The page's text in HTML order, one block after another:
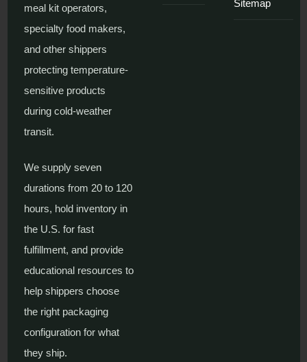
meal kit operators,
specialty food makers,
and other shippers
protecting temperature-
sensitive products
during cold-weather
transit.
We supply seven
durations from 20 to 120
hours, hold inventory in
the U.S. for fast
fulfillment, and provide
educational resources to
help shippers choose
the right packaging
configuration for what
they ship.
Sitemap